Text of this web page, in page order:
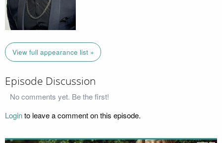
View full appearance list »
Episode Discussion
No comments yet. Be the first!
Loginto leave a comment on this episode.